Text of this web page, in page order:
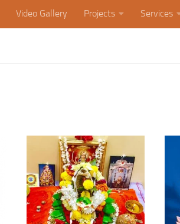
Video Gallery Projects Services